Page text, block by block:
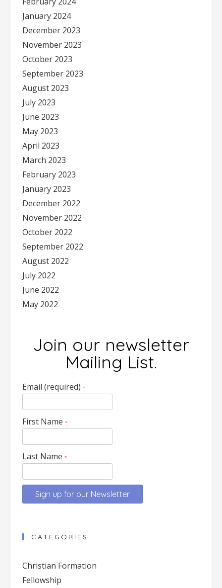
January 2024
December 2023
November 2023
October 2023
September 2023
August 2023
July 2023
June 2023
May 2023
April 2023
March 2023
February 2023
January 2023
December 2022
November 2022
October 2022
September 2022
August 2022
July 2022
June 2022
May 2022
Join our newsletter
Mailing List.
Email (required) *
First Name *
Last Name *
Use.
leave
this
CATEGORIES
Christian Formation
Fellowship